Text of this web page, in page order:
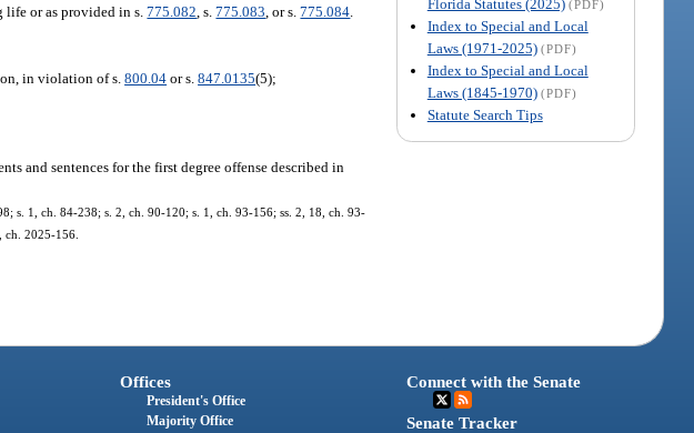
Florida Statutes (2025) (PDF)
Index to Special and Local
Laws (1971-2025) (PDF)
Index to Special and Local
Laws (1845-1970) (PDF)
Statute Search Tips
life or as provided in s.775.082 , s.775.083 , or s.775.084
in violation of s.800.04 or s.847.0135(5);
and sentences for the first degree offense described in
s. 1, ch. 84-238; s. 2, ch. 90-120; s. 1, ch. 93-156; ss. 2, 18, ch. 93-
ch. 2025-156.
Offices
President's Office
Majority Office
Connect with the Senate
Senate Tracker